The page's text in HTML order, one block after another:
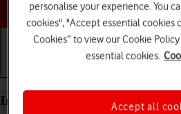
Choose a
Insert SIM into your Xiaomi
personalise your experience. You
cookies", "Accept essential cookies
Cookies” to view our Cookie
essential cookies.
Accept all